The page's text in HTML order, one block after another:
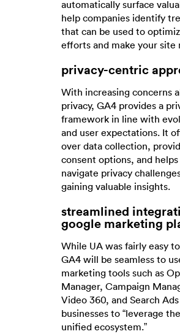
automatically surface
help companies identify
that can be used to
efforts and make your
privacy-centric
With increasing concerns
privacy, GA4 provides a
framework in line with
and user expectations. It
over data collection,
consent options, and helps
navigate privacy
gaining valuable insights.
streamlined
google marketing
While UA was fairly easy
GA4 will be seamless to
marketing tools such as
Manager, Campaign
Video 360, and Search
businesses to “leverage
unified ecosystem.”